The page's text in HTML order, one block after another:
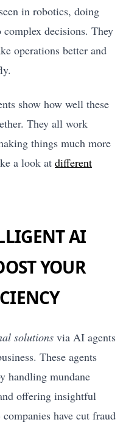
in robotics, doing
decisions. They
operations better and
show how well these
They all work
things much more
a look at different
AI
YOUR
solutions via AI agents
These agents
handling mundane
offering insightful
have cut fraud